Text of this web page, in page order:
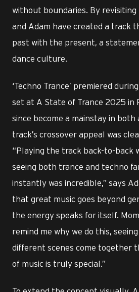
without boundaries. By revisiting
and Adam have created a track
past with the present, a
dance culture.
‘Techno Trance’ premiered
set at A State of Trance 2025 in
since become a mainstay in both
track’s crossover appeal was
“Playing the track back-to-back
seeing both trance and techno
instantly was incredible,” says
that great music goes beyond
the energy speaks for itself.
remind me why we do this,
different scenes come together
of music is truly special.”